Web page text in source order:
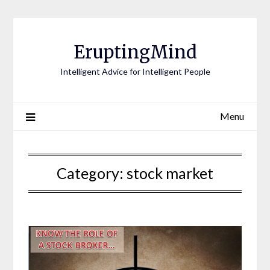
EruptingMind
Intelligent Advice for Intelligent People
Menu
Category: stock market